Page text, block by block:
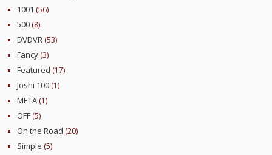
1001 (56)
500 (8)
DVDVR (53)
Fancy (3)
Featured (17)
Joshi 100 (1)
META (1)
OFF (5)
On the Road (20)
Simple (5)